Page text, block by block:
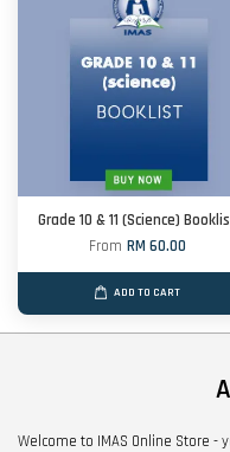
Grade 10 & 11 (Science)
From RM 60.00
ADD TO CART
Welcome to IMAS Online Store